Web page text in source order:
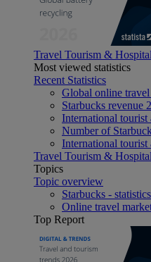
Travel Tourism &
Most viewed statistics
Recent Statistics
Global online
Starbucks revenue
International
Number of
International
Travel Tourism &
Topics
Topic overview
Starbucks -
Online travel
Top Report